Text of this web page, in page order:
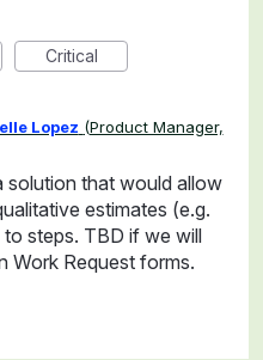
Critical
Lopez (Product Manager,
solution that would allow
estimates (e.g.
steps. TBD if we will
Work Request forms.